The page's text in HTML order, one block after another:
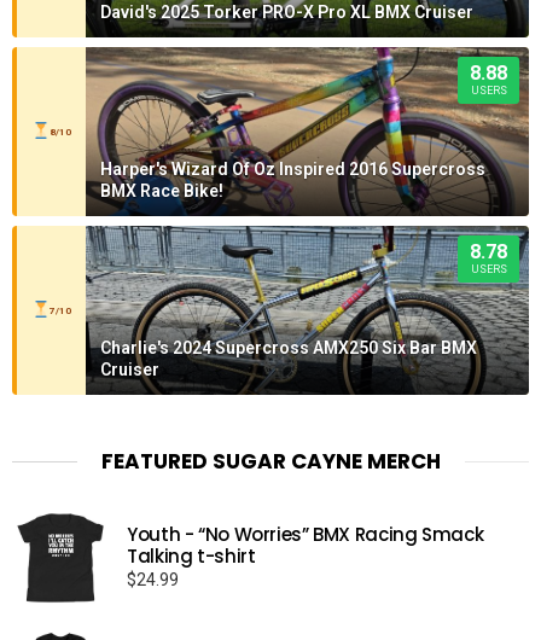
David's 2025 Torker PRO-X Pro XL BMX Cruiser
8/10
8.88
USERS
Harper's Wizard Of Oz Inspired 2016 Supercross
BMX Race Bike!
7/10
8.78
USERS
Charlie's 2024 Supercross AMX250 Six Bar BMX
Cruiser
FEATURED SUGAR CAYNE MERCH
Youth - “No Worries” BMX Racing Smack
Talking t-shirt
$24.99